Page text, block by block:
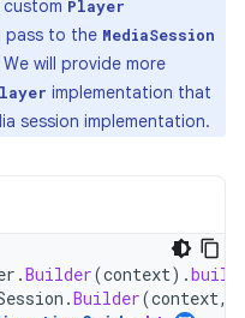
Player
pass to the MediaSession
will provide more
implementation that
session implementation.
.Builder(context).build
.Builder(context,